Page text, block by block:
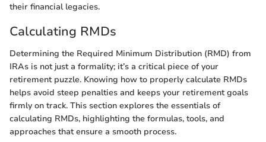
their financial legacies.
Calculating RMDs
Determining the Required Minimum Distribution (RMD) from
IRAs is not just a formality; it’s a critical piece of your
retirement puzzle. Knowing how to properly calculate RMDs
helps avoid steep penalties and keeps your retirement goals
firmly on track. This section explores the essentials of
calculating RMDs, highlighting the formulas, tools, and
approaches that ensure a smooth process.